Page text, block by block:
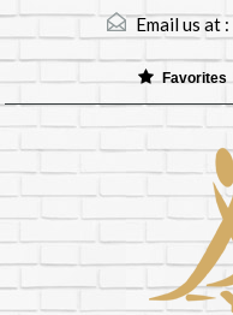
Email us at :
Favorites